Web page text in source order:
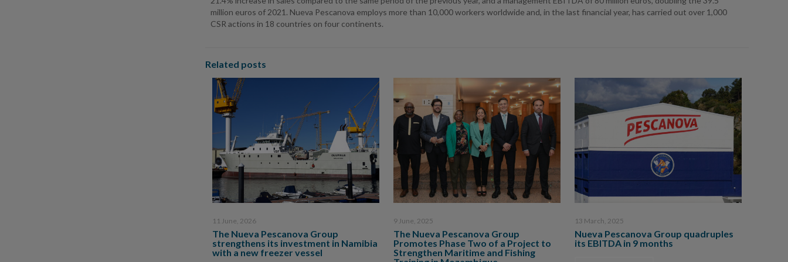
million euros of 2021. Nueva Pescanova employs more than 10,000 workers worldwide and, in the last financial year, has carried out over 1,000
CSR actions in 18 countries on four continents.
Related posts
11 June, 2026
The Nueva Pescanova Group
strengthens its investment in Namibia
with a new freezer vessel
9 June, 2025
The Nueva Pescanova Group
Promotes Phase Two of a Project to
Strengthen Maritime and Fishing
13 March, 2025
Nueva Pescanova Group quadruples
its EBITDA in 9 months